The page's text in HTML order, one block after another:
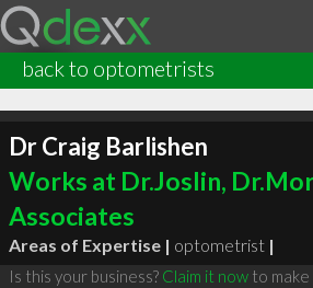
back to optometrists
Dr Craig Barlishen
Works at Dr.Joslin,
Associates
Areas of Expertise | optometrist |
Is this your business? Claim it nowto make